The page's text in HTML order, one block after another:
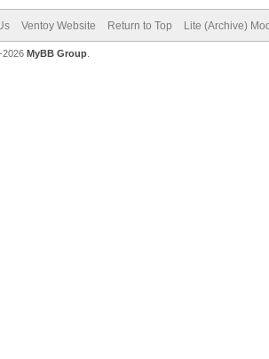
Ventoy Website Return to Top Lite (Archive)
2026 MyBB Group